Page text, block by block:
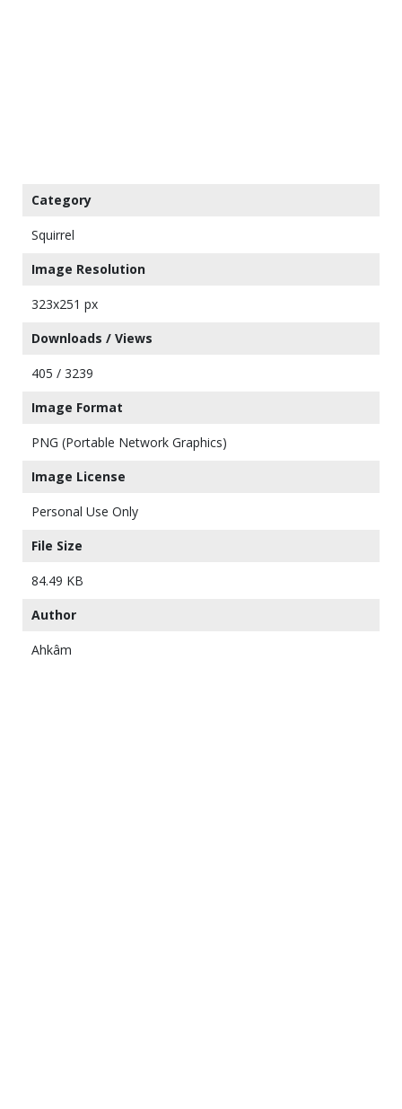
Category
Squirrel
Image Resolution
323x251 px
Downloads / Views
405 / 3239
Image Format
PNG (Portable Network Graphics)
Image License
Personal Use Only
File Size
84.49 KB
Author
Ahkâm